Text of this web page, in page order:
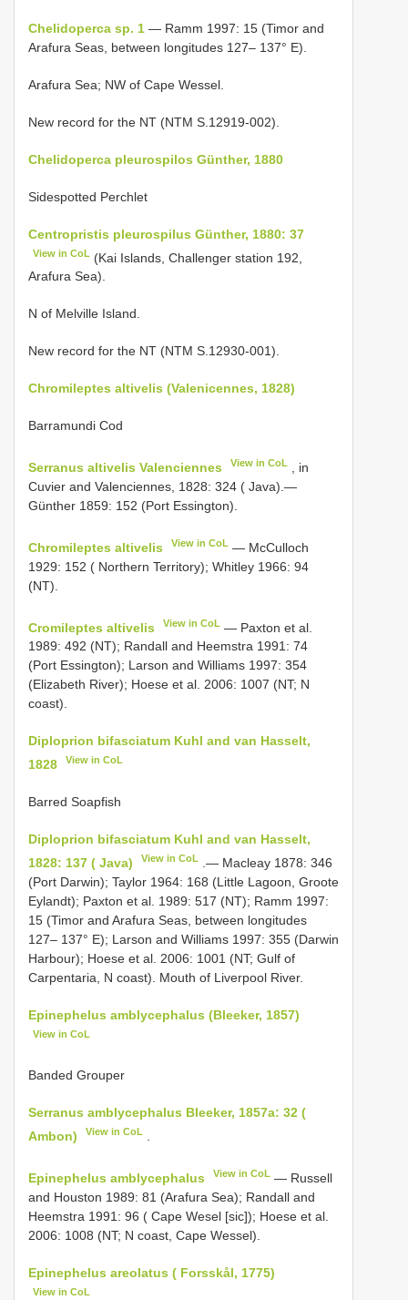
Chelidoperca sp. 1 — Ramm 1997: 15 (Timor and
Arafura Seas, between longitudes 127– 137° E).
Arafura Sea; NW of Cape Wessel.
New record for the NT (NTM S.12919-002).
Chelidoperca pleurospilos Günther, 1880
Sidespotted Perchlet
Centropristis pleurospilus Günther, 1880: 37
View in CoL (Kai Islands, Challenger station 192,
Arafura Sea).
N of Melville Island.
New record for the NT (NTM S.12930-001).
Chromileptes altivelis (Valenicennes, 1828)
Barramundi Cod
Serranus altivelis Valenciennes View in CoL
, in
Cuvier and Valenciennes, 1828: 324 ( Java).—
Günther 1859: 152 (Port Essington).
Chromileptes altivelis View in CoL — McCulloch
1929: 152 ( Northern Territory); Whitley 1966: 94
(NT).
Cromileptes altivelis View in CoL — Paxton et al.
1989: 492 (NT); Randall and Heemstra 1991: 74
(Port Essington); Larson and Williams 1997: 354
(Elizabeth River); Hoese et al. 2006: 1007 (NT; N
coast).
Diploprion bifasciatum Kuhl and van Hasselt,
1828
View in CoL
Barred Soapfish
Diploprion bifasciatum Kuhl and van Hasselt,
1828: 137 ( Java)
View in CoL
.— Macleay 1878: 346
(Port Darwin); Taylor 1964: 168 (Little Lagoon, Groote
Eylandt); Paxton et al. 1989: 517 (NT); Ramm 1997:
15 (Timor and Arafura Seas, between longitudes
127– 137° E); Larson and Williams 1997: 355 (Darwin
Harbour); Hoese et al. 2006: 1001 (NT; Gulf of
Carpentaria, N coast). Mouth of Liverpool River.
Epinephelus amblycephalus (Bleeker, 1857)
View in CoL
Banded Grouper
Serranus amblycephalus Bleeker, 1857a: 32 (
Ambon)
View in CoL
Epinephelus amblycephalus View in CoL — Russell
and Houston 1989: 81 (Arafura Sea); Randall and
Heemstra 1991: 96 ( Cape Wesel [sic]); Hoese et al.
2006: 1008 (NT; N coast, Cape Wessel).
Epinephelus areolatus ( Forsskål, 1775)
View in CoL